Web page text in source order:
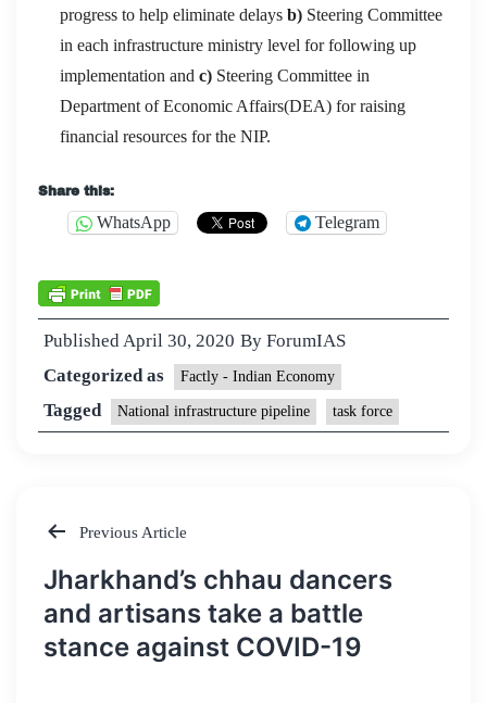
progress to help eliminate delays b) Steering Committee
in each infrastructure ministry level for following up
implementation and c) Steering Committee in
Department of Economic Affairs(DEA) for raising
financial resources for the NIP.
Share this:
WhatsApp Telegram
PublishedApril 30, 2020 By ForumIAS
Categorized as
Factly - Indian Economy
Tagged National infrastructure pipeline task force
Post
navigation
Previous Article
Jharkhand’s chhau dancers
and artisans take a battle
stance against COVID-19